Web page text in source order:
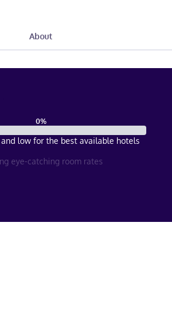
About
0%
low for the best available hotels
eye-catching room rates